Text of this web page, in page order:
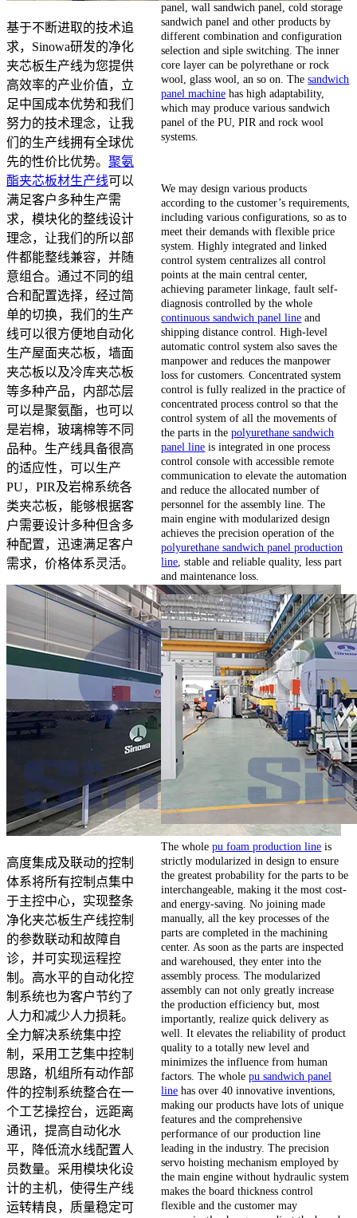
基于不断进取的技术追
求，Sinowa研发的净化
夹芯板生产线为您提供
高效率的产业价值，立
足中国成本优势和我们
努力的技术理念，让我
们的生产线拥有全球优
先的性价比优势。 聚氨
酯夹芯板材生产线可以
满足客户多种生产需
求，模块化的整线设计
理念，让我们的所以部
件都能整线兼容，并随
意组合。通过不同的组
合和配置选择，经过简
单的切换，我们的生产
线可以很方便地自动化
生产屋面夹芯板，墙面
夹芯板以及冷库夹芯板
等多种产品，内部芯层
可以是聚氨酯，也可以
是岩棉，玻璃棉等不同
品种。生产线具备很高
的适应性，可以生产
PU，PIR及岩棉系统各
类夹芯板，能够根据客
户需要设计多种但含多
种配置，迅速满足客户
需求，价格体系灵活。
高度集成及联动的控制
体系将所有控制点集中
于主控中心，实现整条
净化夹芯板生产线控制
的参数联动和故障自
诊，并可实现运程控
制。高水平的自动化控
制系统也为客户节约了
人力和减少人力损耗。
全力解决系统集中控
制，采用工艺集中控制
思路，机组所有动作部
件的控制系统整合在一
个工艺操控台，远距离
通讯，提高自动化水
平，降低流水线配置人
员数量。采用模块化设
计的主机，使得生产线
运转精良，质量稳定可
panel, wall sandwich panel, cold storage
sandwich panel and other products by
different combination and configuration
selection and siple switching. The inner
core layer can be polyrethane or rock
wool, glass wool, an so on. Thesandwich
panel machine has high adaptability,
which may produce various sandwich
panel of the PU, PIR and rock wool
systems.
We may design various products
according to the customer’s requirements,
including various configurations, so as to
meet their demands with flexible price
system. Highly integrated and linked
control system centralizes all control
points at the main central center,
achieving parameter linkage, fault self-
diagnosis controlled by the whole
continuous sandwich panel line and
shipping distance control. High-level
automatic control system also saves the
manpower and reduces the manpower
loss for customers. Concentrated system
control is fully realized in the practice of
concentrated process control so that the
control system of all the movements of
the parts in thepolyurethane sandwich
panel line is integrated in one process
control console with accessible remote
communication to elevate the automation
and reduce the allocated number of
personnel for the assembly line. The
main engine with modularized design
achieves the precision operation of the
polyurethane sandwich panel production
line , stable and reliable quality, less part
and maintenance loss.
The wholepu foam production line is
strictly modularized in design to ensure
the greatest probability for the parts to be
interchangeable, making it the most cost-
and energy-saving. No joining made
manually, all the key processes of the
parts are completed in the machining
center. As soon as the parts are inspected
and warehoused, they enter into the
assembly process. The modularized
assembly can not only greatly increase
the production efficiency but, most
importantly, realize quick delivery as
well. It elevates the reliability of product
quality to a totally new level and
minimizes the influence from human
factors. The wholepu sandwich panel
line has over 40 innovative inventions,
making our products have lots of unique
features and the comprehensive
performance of our production line
leading in the industry. The precision
servo hoisting mechanism employed by
the main engine without hydraulic system
makes the board thickness control
flexible and the customer may